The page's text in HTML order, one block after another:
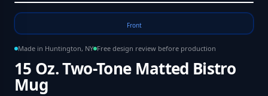
Front
Made in Huntington, NY Free design review before production
15 Oz. Two-Tone Matted Bistro
Mug